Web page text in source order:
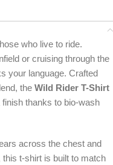
who live to ride.
or cruising through the
your language. Crafted
the Wild Rider T-Shirt
thanks to bio-wash
across the chest and
this t-shirt is built to match